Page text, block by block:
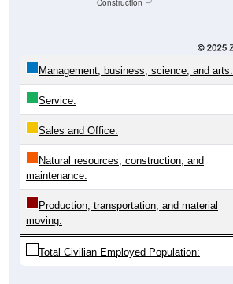
Construction
Management, business, science, and arts:
Service:
Sales and Office:
Natural resources, construction, and
maintenance:
Production, transportation, and material
moving:
Total Civilian Employed Population: